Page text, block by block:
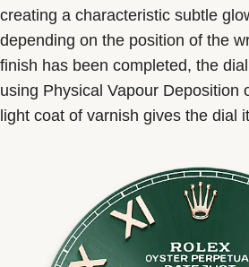
creating a characteristic subtle
depending on the position of the
finish has been completed, the
using Physical Vapour Deposition
light coat of varnish gives the dial